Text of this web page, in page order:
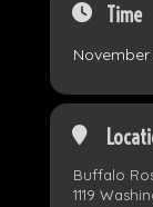
Time
November
Buffalo
1119